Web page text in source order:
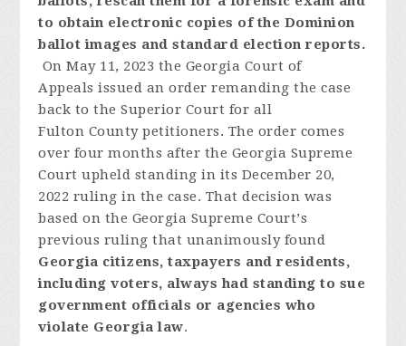
to obtain electronic copies of the Dominion
ballot images and standard election reports.
On May 11, 2023 the Georgia Court of
Appeals issued an orderremanding the case
back to the Superior Court for all
Fulton County petitioners. The order comes
over four months after the Georgia Supreme
Courtupheld standing in its December 20,
2022 ruling in the case. That decision was
based on the Georgia Supreme Court’s
previous ruling that unanimously found
Georgia citizens, taxpayers and residents,
including voters, alwayshad standing to sue
government officials or agencies who
violate Georgia law.